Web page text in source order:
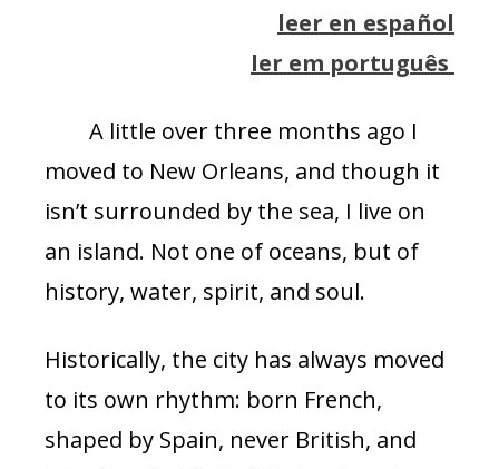
leer en español
ler em português
A little over three months ago I
moved to New Orleans, and though it
isn’t surrounded by the sea, I live on
an island. Not one of oceans, but of
history, water, spirit, and soul.
Historically, the city has always moved
to its own rhythm: born French,
shaped by Spain, never British, and